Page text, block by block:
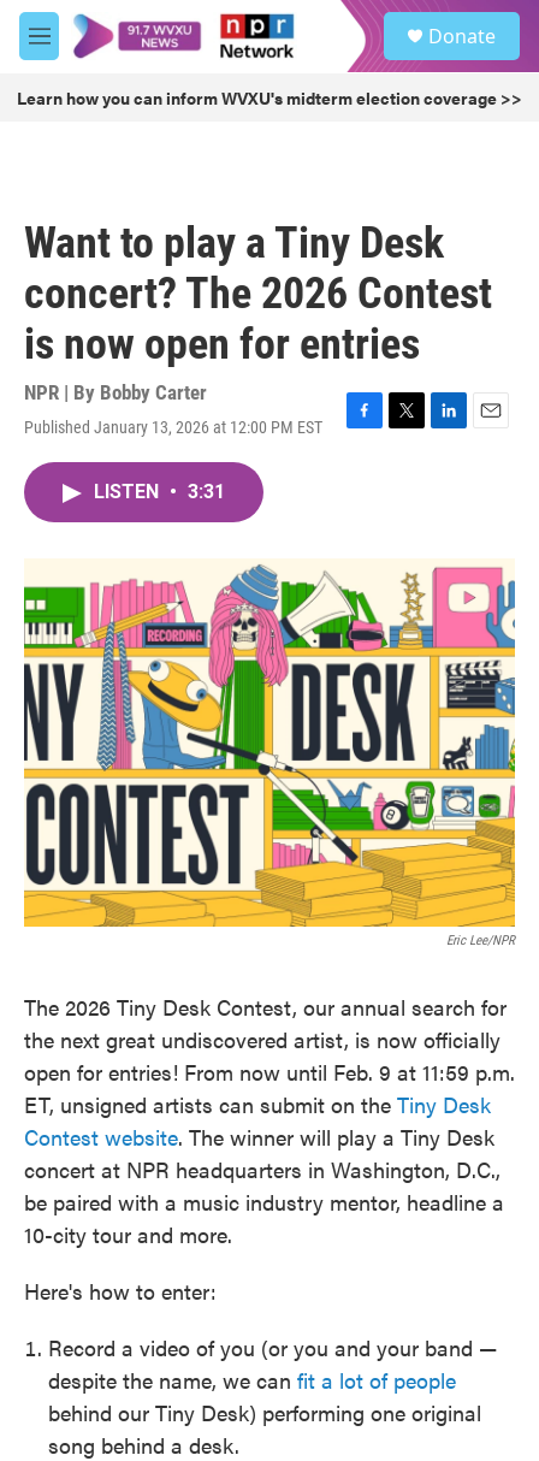
Skip to main content
M
e
u
Donate
Learn how you can inform WVXU's midterm election coverage >>
Want to play a Tiny Desk
concert? The 2026 Contest
is now open for entries
NPR | By Bobby Carter
Published January 13, 2026 at 12:00 PM EST
F
o
k
T
r
L
I
E
LISTEN • 3:31
Eric Lee/NPR
The 2026 Tiny Desk Contest, our annual search for
the next great undiscovered artist, is now officially
open for entries! From now until Feb. 9 at 11:59 p.m.
ET, unsigned artists can submit on the Tiny Desk
Contest website. The winner will play a Tiny Desk
concert at NPR headquarters in Washington, D.C.,
be paired with a music industry mentor, headline a
10-city tour and more.
Here's how to enter:
Record a video of you (or you and your band —
despite the name, we can fit a lot of people
behind our Tiny Desk) performing one original
song behind a desk.